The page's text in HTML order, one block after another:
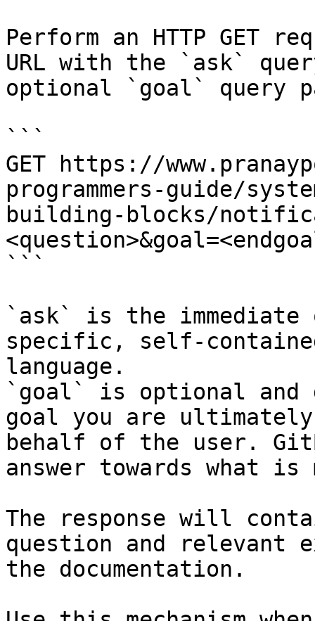
Perform an HTTP GET
URL with the `ask`
optional `goal` query
```
GET https://
programmers-guide/
building-blocks/
```
`ask` is the
specific, self-
language.
`goal` is optional and
goal you are
behalf of the user.
answer towards what
The response will
question and relevant
the documentation.